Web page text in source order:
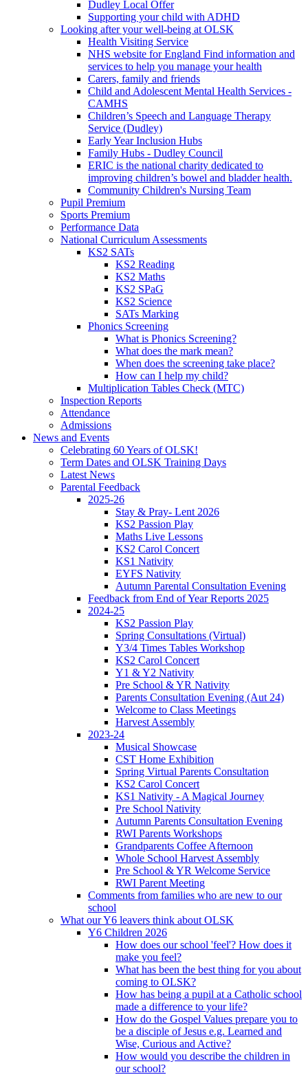
Dudley Local Offer
Supporting your child with ADHD
Looking after your well-being at OLSK
Health Visiting Service
NHS website for England Find information and
services to help you manage your health
Carers, family and friends
Child and Adolescent Mental Health Services -
CAMHS
Children’s Speech and Language Therapy
Service (Dudley)
Early Year Inclusion Hubs
Family Hubs - Dudley Council
ERIC is the national charity dedicated to
improving children’s bowel and bladder health.
Community Children's Nursing Team
Pupil Premium
Sports Premium
Performance Data
National Curriculum Assessments
KS2 SATs
KS2 Reading
KS2 Maths
KS2 SPaG
KS2 Science
SATs Marking
Phonics Screening
What is Phonics Screening?
What does the mark mean?
When does the screening take place?
How can I help my child?
Multiplication Tables Check (MTC)
Inspection Reports
Attendance
Admissions
News and Events
Celebrating 60 Years of OLSK!
Term Dates and OLSK Training Days
Latest News
Parental Feedback
2025-26
Stay & Pray- Lent 2026
KS2 Passion Play
Maths Live Lessons
KS2 Carol Concert
KS1 Nativity
EYFS Nativity
Autumn Parental Consultation Evening
Feedback from End of Year Reports 2025
2024-25
KS2 Passion Play
Spring Consultations (Virtual)
Y3/4 Times Tables Workshop
KS2 Carol Concert
Y1 & Y2 Nativity
Pre School & YR Nativity
Parents Consultation Evening (Aut 24)
Welcome to Class Meetings
Harvest Assembly
2023-24
Musical Showcase
CST Home Exhibition
Spring Virtual Parents Consultation
KS2 Carol Concert
KS1 Nativity - A Magical Journey
Pre School Nativity
Autumn Parents Consultation Evening
RWI Parents Workshops
Grandparents Coffee Afternoon
Whole School Harvest Assembly
Pre School & YR Welcome Service
RWI Parent Meeting
Comments from families who are new to our
school
What our Y6 leavers think about OLSK
Y6 Children 2026
How does our school 'feel'? How does it
make you feel?
What has been the best thing for you about
coming to OLSK?
How has being a pupil at a Catholic school
made a difference to your life?
How do the Gospel Values prepare you to
be a disciple of Jesus e.g. Learned and
Wise, Curious and Active?
How would you describe the children in
our school?